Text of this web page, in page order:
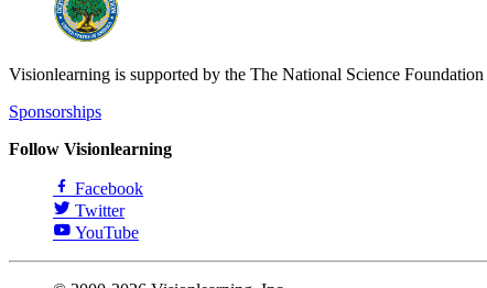
Visionlearning is supported by the The National Science
Sponsorships
Follow Visionlearning
Facebook
Twitter
YouTube